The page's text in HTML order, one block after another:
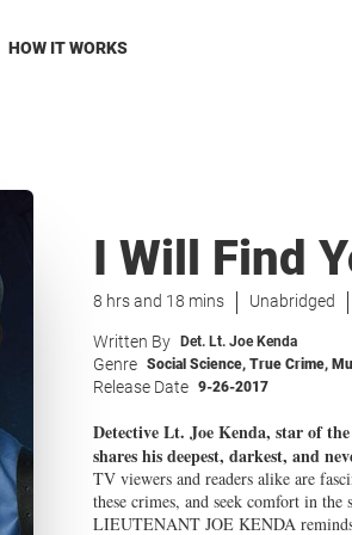
HOW IT WORKS
I Will Find
8 hrs and 18 mins Unabridged
Written By Det. Lt. Joe Kenda
Genre Social Science, True Crime,
Release Date 9-26-2017
Detective Lt. Joe Kenda, star of
shares his deepest, darkest, and
TV viewers and readers alike are
these crimes, and seek comfort in
LIEUTENANT JOE KENDA reminds